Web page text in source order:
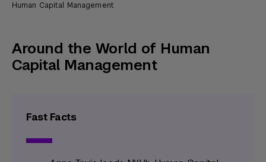
Human Capital Management
Around the World of Human
Capital Management
Fast Facts